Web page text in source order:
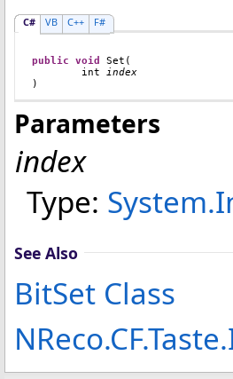
C# VB C++ F#
public void Set (
int
index
)
Parameters
index
Type: System.
See Also
BitSet Class